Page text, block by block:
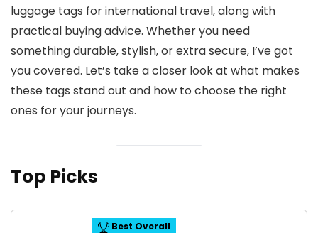
luggage tags for international travel, along with
practical buying advice. Whether you need
something durable, stylish, or extra secure, I’ve got
you covered. Let’s take a closer look at what makes
these tags stand out and how to choose the right
ones for your journeys.
Top Picks
Best Overall